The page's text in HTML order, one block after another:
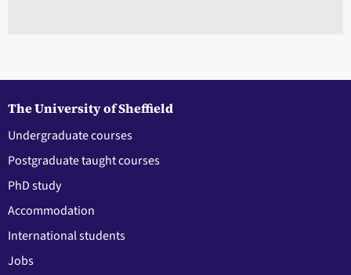
The University of Sheffield
Undergraduate courses
Postgraduate taught courses
PhD study
Accommodation
International students
Jobs